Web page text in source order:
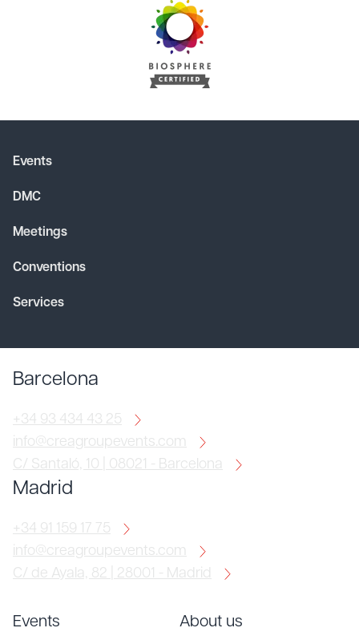
Events
DMC
Meetings
Conventions
Services
Barcelona
+34 93 434 43 25
info@creagroupevents.com
C/ Santaló, 10 | 08021 - Barcelona
Madrid
+34 91 159 17 75
info@creagroupevents.com
C/ de Ayala, 82 | 28001 - Madrid
Events
About us